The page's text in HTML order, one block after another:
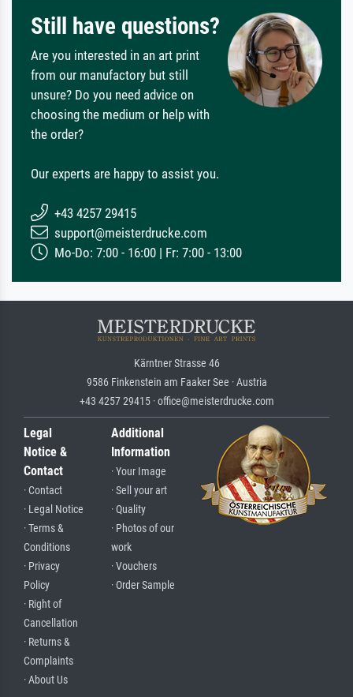
Still have questions?
Are you interested in an art print
from our manufactory but still
unsure? Do you need advice on
choosing the medium or help with
the order?
Our experts are happy to assist you.
+43 4257 29415
support@meisterdrucke.com
Mo-Do: 7:00 - 16:00 | Fr: 7:00 - 13:00
Kärntner Strasse 46
9586 Finkenstein am Faaker See · Austria
+43 4257 29415 · office@meisterdrucke.com
Legal
Notice &
Contact
· Contact
· Legal Notice
· Terms &
Conditions
· Privacy
Policy
· Right of
Cancellation
· Returns &
Complaints
· About Us
Additional
Information
· Your Image
· Sell your art
· Quality
· Photos of our
work
· Vouchers
· Order Sample